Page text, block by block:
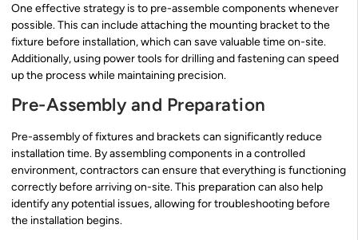
One effective strategy is to pre-assemble components whenever
possible. This can include attaching the mounting bracket to the
fixture before installation, which can save valuable time on-site.
Additionally, using power tools for drilling and fastening can speed
up the process while maintaining precision.
Pre-Assembly and Preparation
Pre-assembly of fixtures and brackets can significantly reduce
installation time. By assembling components in a controlled
environment, contractors can ensure that everything is functioning
correctly before arriving on-site. This preparation can also help
identify any potential issues, allowing for troubleshooting before
the installation begins.